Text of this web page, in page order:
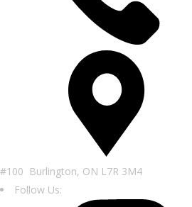
#100 Burlington, ON L7R 3M4
Follow Us: